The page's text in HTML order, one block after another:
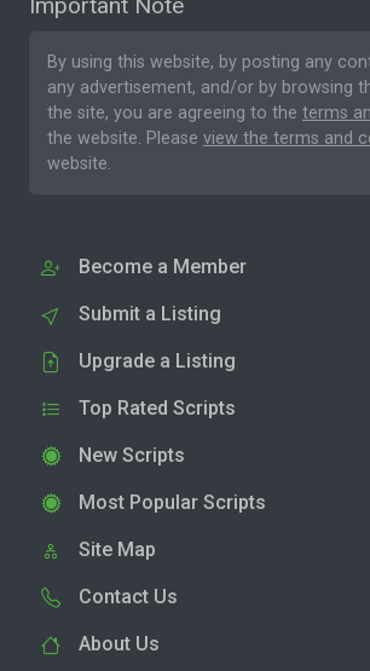
By using this website, by posting any
any advertisement, and/or by browsing
the site, you are agreeing to the terms
the website. Please view the terms and
website.
Become a Member
Submit a Listing
Upgrade a Listing
Top Rated Scripts
New Scripts
Most Popular Scripts
Site Map
Contact Us
About Us